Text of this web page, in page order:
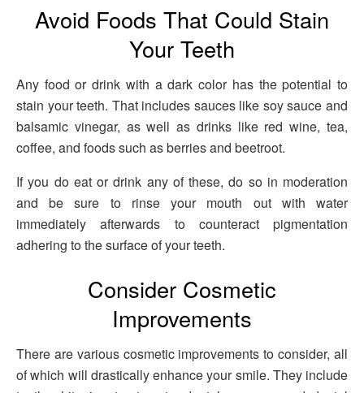
Avoid Foods That Could Stain
Your Teeth
Any food or drink with a dark color has the potential to
stain your teeth. That includes sauces like soy sauce and
balsamic vinegar, as well as drinks like red wine, tea,
coffee, and foods such as berries and beetroot.
If you do eat or drink any of these, do so in moderation
and be sure to rinse your mouth out with water
immediately afterwards to counteract pigmentation
adhering to the surface of your teeth.
Consider Cosmetic
Improvements
There are various cosmetic improvements to consider, all
of which will drastically enhance your smile. They include